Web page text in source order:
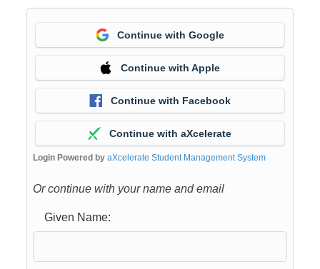
Continue with Google
Continue with Apple
Continue with Facebook
Continue with aXcelerate
Login Powered by aXcelerate Student Management System
Or continue with your name and email
Given Name: